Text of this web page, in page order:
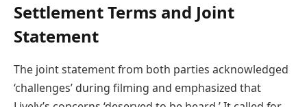
Settlement Terms and Joint
Statement
The joint statement from both parties acknowledged
‘challenges’ during filming and emphasized that